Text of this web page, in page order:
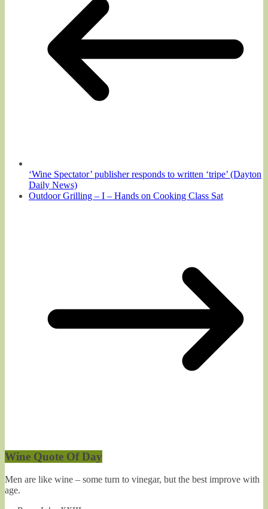
‘Wine Spectator’ publisher responds to written ‘tripe’ (Dayton
Daily News)
Outdoor Grilling – I – Hands on Cooking Class Sat
Wine Quote Of Day
Men are like wine – some turn to vinegar, but the best improve with
age.